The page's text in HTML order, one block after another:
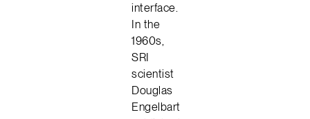
interface.
In the
1960s,
SRI
scientist
Douglas
Engelbart